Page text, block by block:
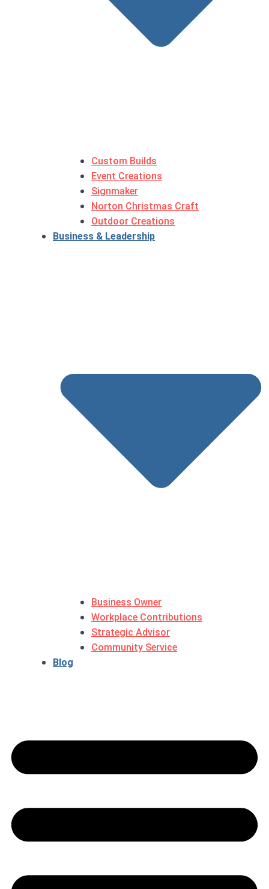
Custom Builds
Event Creations
Signmaker
Norton Christmas Craft
Outdoor Creations
Business & Leadership
Business Owner
Workplace Contributions
Strategic Advisor
Community Service
Blog